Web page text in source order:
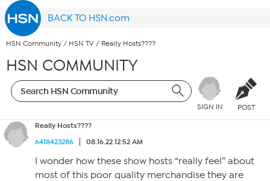
BACK TO HSN.com
HSN Community / HSN TV / Really Hosts????
HSN COMMUNITY
SIGN IN POST
Really Hosts????
6418423286
08.16.22 12:52 AM
I wonder how these show hosts “really feel” about
most of this poor quality merchandise they are